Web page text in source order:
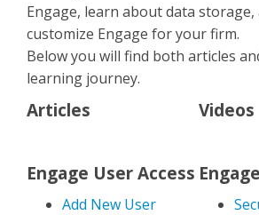
Engage, learn about data
customize Engage for your firm.
Below you will find both articles
learning journey.
Articles
Engage User Access
Add New User
Videos